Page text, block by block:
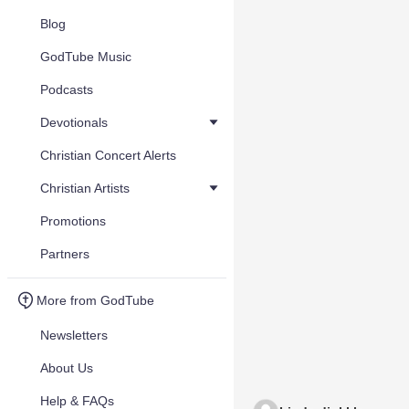
Blog
GodTube Music
Podcasts
Devotionals
Christian Concert Alerts
Christian Artists
Promotions
Partners
More from GodTube
Newsletters
About Us
Help & FAQs